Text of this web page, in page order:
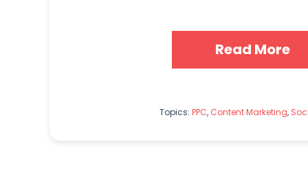
Read More
Topics: PPC, Content Marketing,